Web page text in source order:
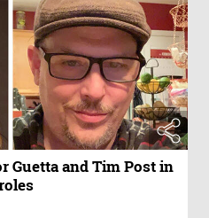
Guetta and Tim Post in